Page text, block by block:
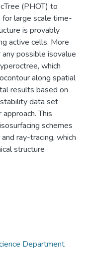
(PHOT) to
large scale time-
is provably
active cells. More
possible isovalue
which
along spatial
results based on
data set
This
schemes
ray-tracing, which
structure
Department